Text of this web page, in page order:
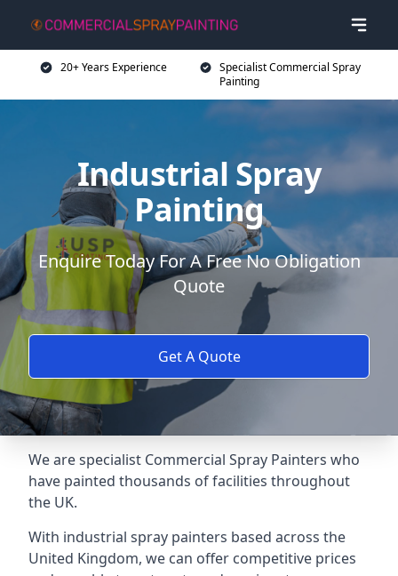
20+ Years Experience
Specialist Commercial Spray
Painting
Industrial Spray
Painting
Enquire Today For A Free No Obligation
Quote
Get A Quote
We are specialist Commercial Spray Painters who
have painted thousands of facilities throughout
the UK.
With industrial spray painters based across the
United Kingdom, we can offer competitive prices